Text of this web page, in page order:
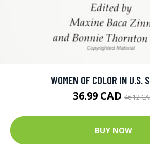
WOMEN OF COLOR IN U.S.
36.99 CAD 46.12
BUY NOW